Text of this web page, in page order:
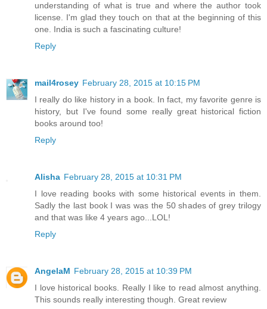
understanding of what is true and where the author took
license. I'm glad they touch on that at the beginning of this
one. India is such a fascinating culture!
Reply
mail4rosey February 28, 2015 at 10:15 PM
I really do like history in a book. In fact, my favorite genre is
history, but I've found some really great historical fiction
books around too!
Reply
Alisha February 28, 2015 at 10:31 PM
I love reading books with some historical events in them.
Sadly the last book I was was the 50 shades of grey trilogy
and that was like 4 years ago...LOL!
Reply
AngelaM February 28, 2015 at 10:39 PM
I love historical books. Really I like to read almost anything.
This sounds really interesting though. Great review